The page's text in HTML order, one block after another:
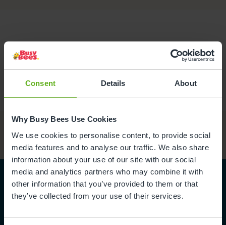
Consent Details About
Why Busy Bees Use Cookies
We use cookies to personalise content, to provide social
media features and to analyse our traffic. We also share
information about your use of our site with our social
media and analytics partners who may combine it with
other information that you’ve provided to them or that
they’ve collected from your use of their services.
Become part